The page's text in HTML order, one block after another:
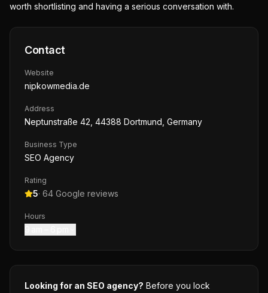
worth shortlisting and having a serious conversation with.
Contact
Website
nipkowmedia.de
Address
Neptunstraße 42, 44388 Dortmund, Germany
Business Type
SEO Agency
Rating
5· 64 Google reviews
Hours
Looking for an SEO agency? Before you lock